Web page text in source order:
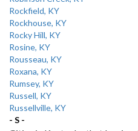
Rockfield, KY
Rockhouse, KY
Rocky Hill, KY
Rosine, KY
Rousseau, KY
Roxana, KY
Rumsey, KY
Russell, KY
Russellville, KY
- S -